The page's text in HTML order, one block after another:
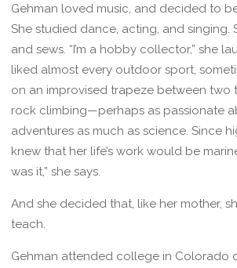
Gehman loved music, and decided to
She studied dance, acting, and singing.
and sews. “I’m a hobby collector,” she
liked almost every outdoor sport,
on an improvised trapeze between two
rock climbing—perhaps as passionate
adventures as much as science. Since
knew that her life’s work would be
was it,” she says.
And she decided that, like her mother,
teach.
Gehman attended college in Colorado